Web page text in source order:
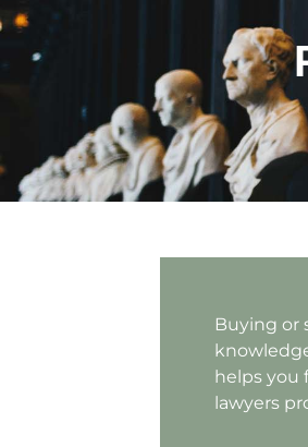
Buying or
helps you
lawyers